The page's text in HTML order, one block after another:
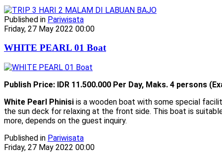
Published in Pariwisata
Friday, 27 May 2022 00:00
WHITE PEARL 01 Boat
Publish Price: IDR 11.500.000 Per Day, Maks. 4 persons
White Pearl Phinisi is a wooden boat with some special
the sun deck for relaxing at the front side. This boat is
more, depends on the guest inquiry.
Published in Pariwisata
Friday, 27 May 2022 00:00